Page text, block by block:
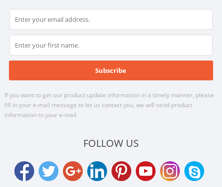
If you want to get our product update information in a timely manner, please
fill in your e-mail message to let us contact you, we will send product
information to your e-mail.
FOLLOW US